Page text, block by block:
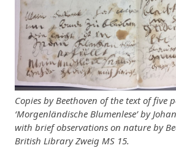
Copies by Beethoven of the text of five
‘Morgenländische Blumenlese’ by
with brief observations on nature by
British Library Zweig MS 15.